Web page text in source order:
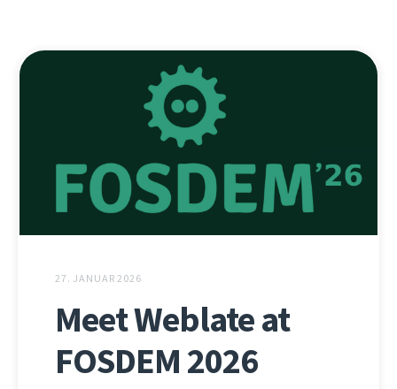
27. JANUAR 2026
Meet Weblate at
FOSDEM 2026